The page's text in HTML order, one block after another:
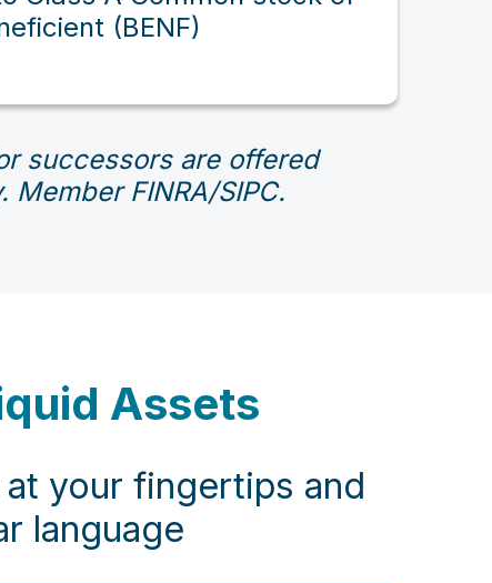
(BENF)
successors are offered
FINRA/SIPC.
Assets
your fingertips and
language